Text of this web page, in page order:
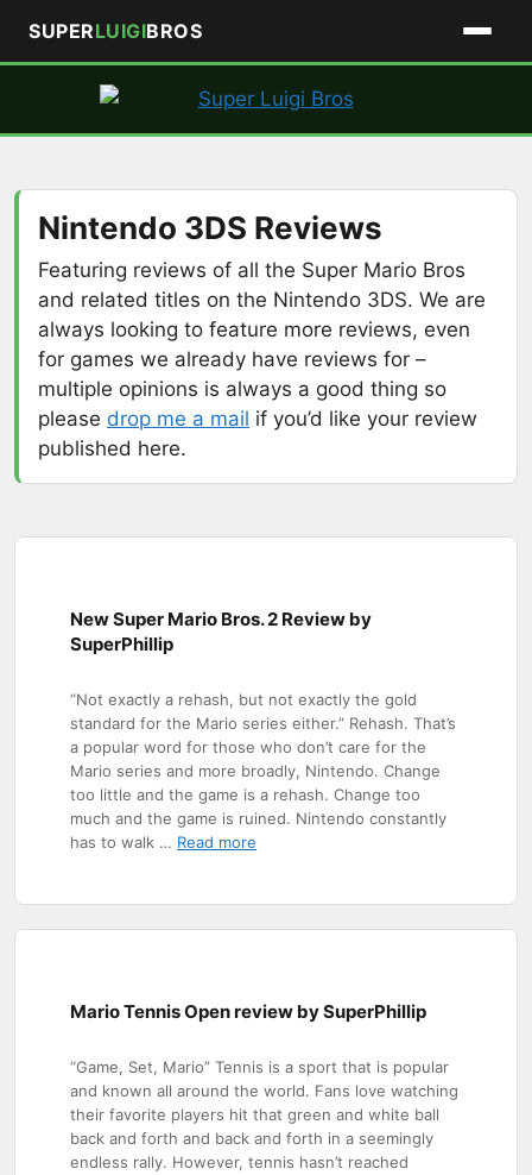
SUPERLUIGIBROS
contentNintendo 3DS Reviews
Featuring reviews of all the Super Mario Bros
and related titles on the Nintendo 3DS. We are
always looking to feature more reviews, even
for games we already have reviews for –
multiple opinions is always a good thing so
please drop me a mail if you’d like your review
published here.
New Super Mario Bros. 2 Review by
SuperPhillip
“Not exactly a rehash, but not exactly the gold
standard for the Mario series either.” Rehash. That’s
a popular word for those who don’t care for the
Mario series and more broadly, Nintendo. Change
too little and the game is a rehash. Change too
much and the game is ruined. Nintendo constantly
has to walk … Read more
Mario Tennis Open review by SuperPhillip
“Game, Set, Mario” Tennis is a sport that is popular
and known all around the world. Fans love watching
their favorite players hit that green and white ball
back and forth and back and forth in a seemingly
endless rally. However, tennis hasn’t reached